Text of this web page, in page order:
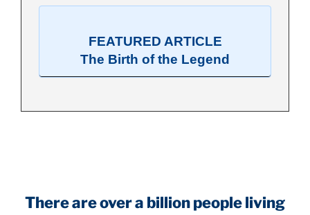
FEATURED ARTICLE
The Birth of the Legend
There are over a billion people living